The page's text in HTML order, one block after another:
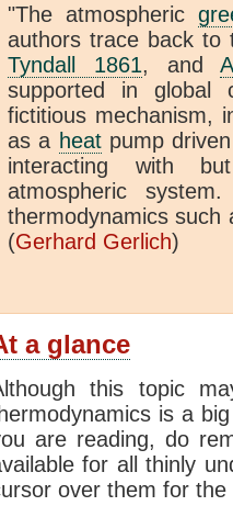
"The atmospheric
authors trace back to
Tyndall 1861, and
supported in global
fictitious mechanism,
as a heatpump
interacting with
atmospheric
thermodynamics such
(Gerhard Gerlich)
a glance
this topic
is a
are reading, do
for all thinly
over them for